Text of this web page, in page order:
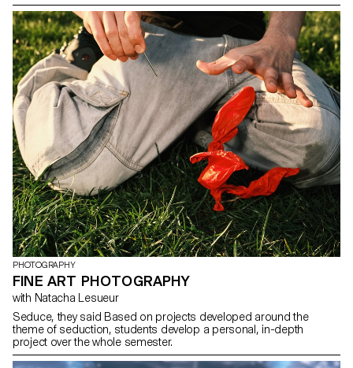
PHOTOGRAPHY
FINE ART PHOTOGRAPHY
with Natacha Lesueur
Seduce, they said Based on projects developed around the
theme of seduction, students develop a personal, in-depth
project over the whole semester.